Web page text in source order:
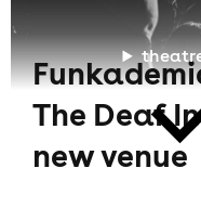
The Deaf
new venue